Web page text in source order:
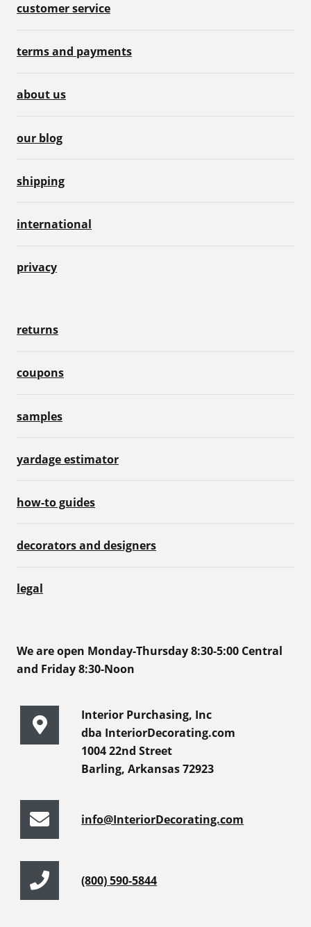
customer service
terms and payments
about us
our blog
shipping
international
privacy
returns
coupons
samples
yardage estimator
how-to guides
decorators and designers
legal
We are open Monday-Thursday 8:30-5:00 Central
and Friday 8:30-Noon
Interior Purchasing, Inc
dba InteriorDecorating.com
1004 22nd Street
Barling, Arkansas 72923
info@InteriorDecorating.com
(800) 590-5844